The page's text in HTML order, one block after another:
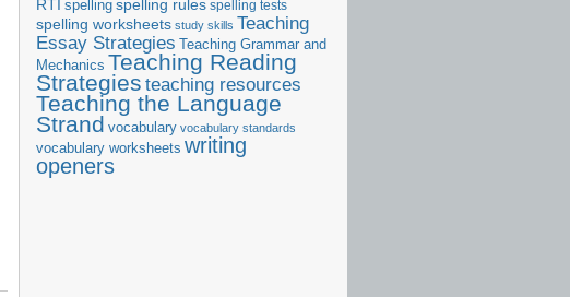
RTI spelling spelling rules spelling tests
spelling worksheets study skills Teaching
Essay Strategies Teaching Grammar and
Mechanics Teaching Reading
Strategies teaching resources
Teaching the Language
Strand vocabulary vocabulary standards
vocabulary worksheets writing
openers